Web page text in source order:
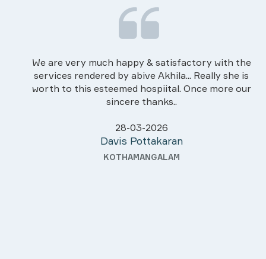
We are very much happy & satisfactory with the
services rendered by abive Akhila... Really she is
worth to this esteemed hospiital. Once more our
sincere thanks..
28-03-2026
Davis Pottakaran
KOTHAMANGALAM